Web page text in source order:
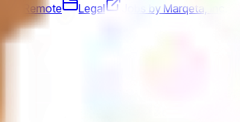
Remote Legal
Jobs by Marqeta, Inc.